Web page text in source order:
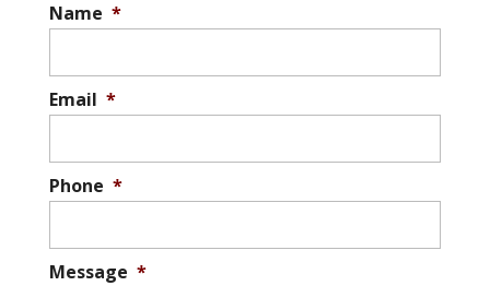
Name *
Email *
Phone *
Message *